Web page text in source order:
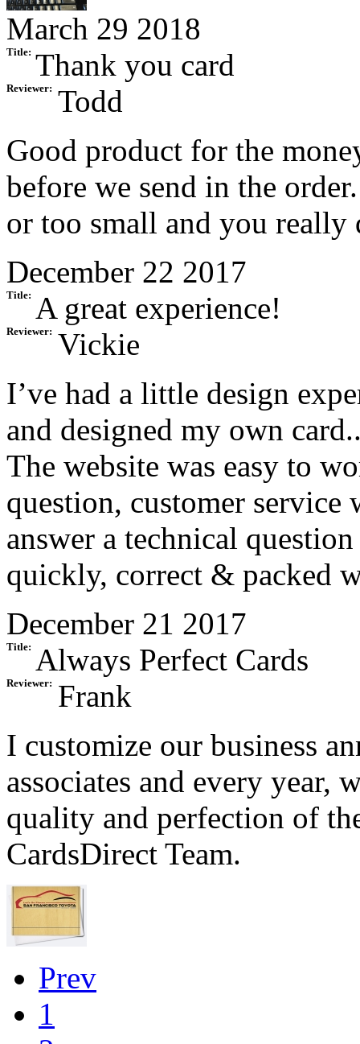
March 29 2018
Title: Thank you card
Reviewer: Todd
Good product for the
before we send in the
or too small and you
December 22 2017
Title: A great experience!
Reviewer: Vickie
I’ve had a little design
and designed my own
The website was easy to
question, customer service
answer a technical
quickly, correct & packed
December 21 2017
Title: Always Perfect Cards
Reviewer:
Frank
I customize our business
associates and every year,
quality and perfection of
CardsDirect Team.
Prev
1